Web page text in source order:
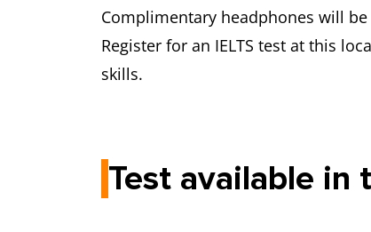
Complimentary headphones will
Register for an IELTS test at this
skills.
Test available in